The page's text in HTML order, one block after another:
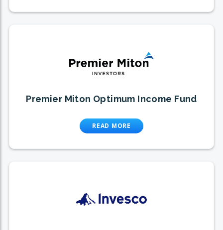
Premier Miton Optimum Income Fund
READ MORE